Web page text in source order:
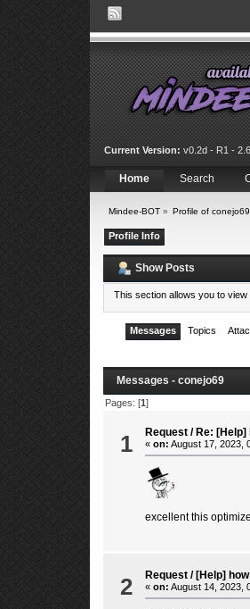
Current Version: v0.2d - R1 -
Home Search
Mindee-BOT» Profile of conejo69
Profile Info
Show Posts
This section allows you to
Messages Topics
Messages - conejo69
Pages: [1]
1 Request/ Re:
« on: August 17, 2023,
excellent this
2 Request/ [Help]
« on: August 14, 2023,